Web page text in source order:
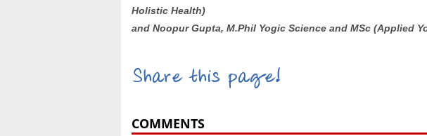
Holistic Health)
and Noopur Gupta, M.Phil Yogic Science and MSc (Applied
Share this page!
COMMENTS